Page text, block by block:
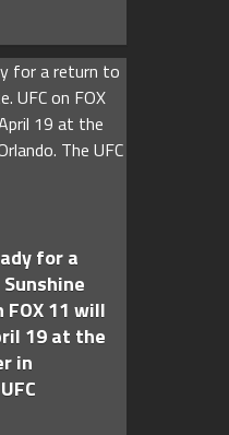
for a
FOX 11 will
19 at the
in